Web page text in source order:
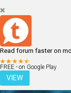
Read forum faster on
FREE - on Google Play
VIEW
LOGIN REGISTER